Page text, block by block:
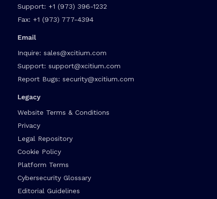
Support: +1 (973) 396-1232
Fax: +1 (973) 777-4394
Email
Inquire: sales@xcitium.com
Support: support@xcitium.com
Report Bugs: security@xcitium.com
Legacy
Website Terms & Conditions
Privacy
Legal Repository
Cookie Policy
Platform Terms
Cybersecurity Glossary
Editorial Guidelines